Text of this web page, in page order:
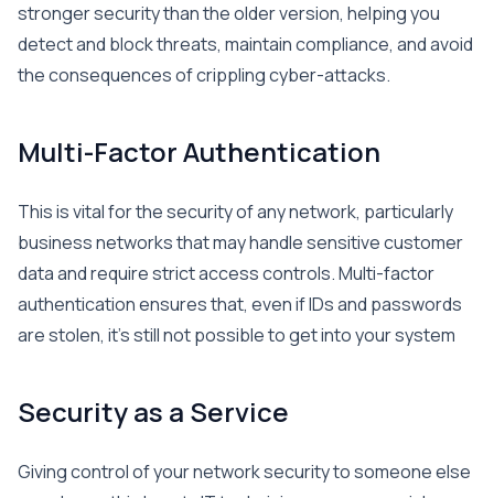
stronger security than the older version, helping you
detect and block threats, maintain compliance, and avoid
the consequences of crippling cyber-attacks.
Multi-Factor Authentication
This is vital for the security of any network, particularly
business networks that may handle sensitive customer
data and require strict access controls. Multi-factor
authentication ensures that, even if IDs and passwords
are stolen, it’s still not possible to get into your system
Security as a Service
Giving control of your network security to someone else